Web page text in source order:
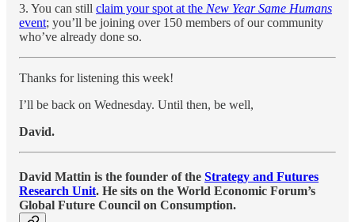
3. You can still claim your spot at the New Year Same Humans
event; you’ll be joining over 150 members of our community
who’ve already done so.
Thanks for listening this week!
I’ll be back on Wednesday. Until then, be well,
David.
David Mattin is the founder of the Strategy and Futures
Research Unit. He sits on the World Economic Forum’s
Global Future Council on Consumption.